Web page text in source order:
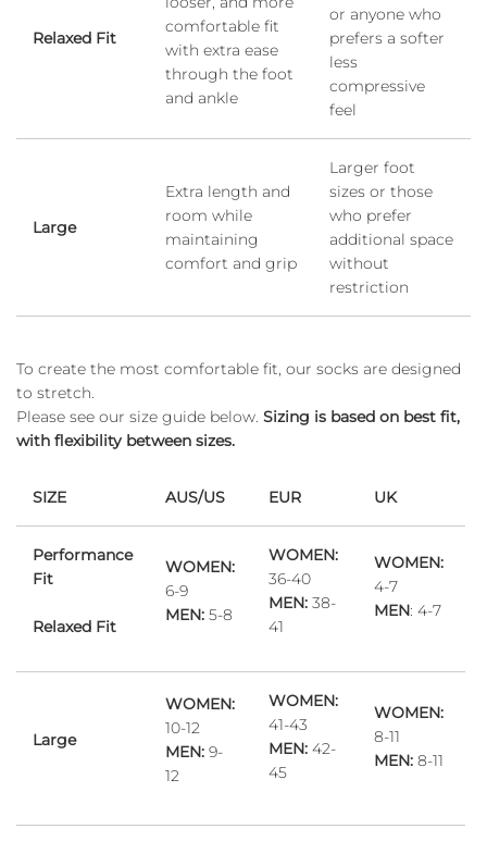
Relaxed Fit
comfortable fit
with extra ease
through the foot
and ankle
or anyone who
prefers a softer
less
compressive
feel
Large
Extra length and
room while
maintaining
comfort and grip
Larger foot
sizes or those
who prefer
additional space
without
restriction
To create the most comfortable fit, our socks are designed
to stretch.
Please see our size guide below. Sizing is based on best fit,
with flexibility between sizes.
SIZE AUS/US EUR UK
Performance
Fit
Relaxed Fit
WOMEN:
6-9
MEN: 5-8
WOMEN:
36-40
MEN: 38-
41
WOMEN:
4-7
MEN: 4-7
Large
WOMEN:
10-12
MEN: 9-
12
WOMEN:
41-43
MEN: 42-
45
WOMEN:
8-11
MEN: 8-11